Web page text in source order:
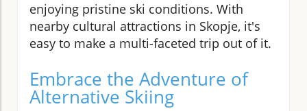
enjoying pristine ski conditions. With
nearby cultural attractions in Skopje, it's
easy to make a multi-faceted trip out of it.
Embrace the Adventure of
Alternative Skiing